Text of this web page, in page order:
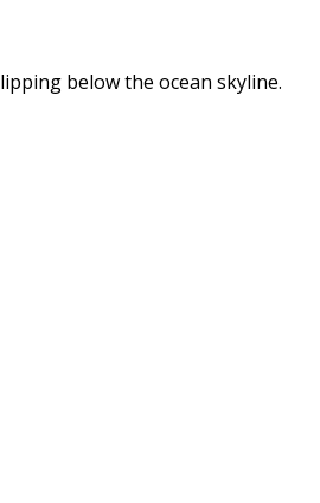
below the ocean skyline.